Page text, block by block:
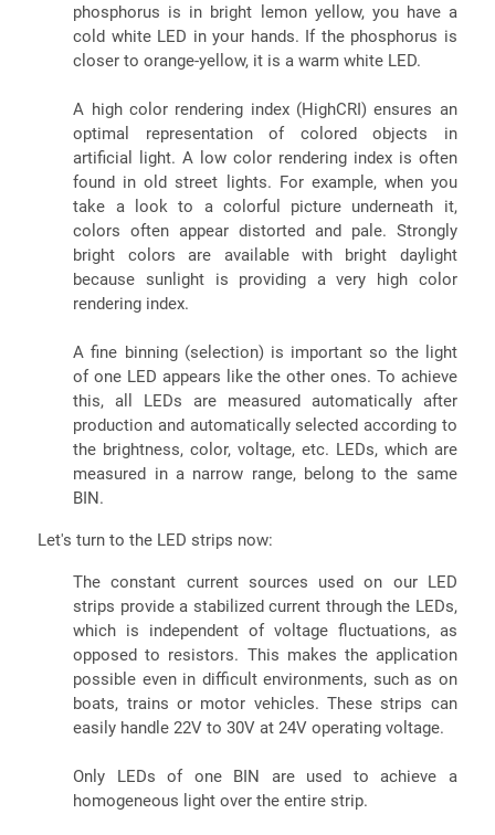
phosphorus is in bright lemon yellow, you have a
cold white LED in your hands. If the phosphorus is
closer to orange-yellow, it is a warm white LED.
A high color rendering index (HighCRI) ensures an
optimal representation of colored objects in
artificial light. A low color rendering index is often
found in old street lights. For example, when you
take a look to a colorful picture underneath it,
colors often appear distorted and pale. Strongly
bright colors are available with bright daylight
because sunlight is providing a very high color
rendering index.
A fine binning (selection) is important so the light
of one LED appears like the other ones. To achieve
this, all LEDs are measured automatically after
production and automatically selected according to
the brightness, color, voltage, etc. LEDs, which are
measured in a narrow range, belong to the same
BIN.
Let's turn to the LED strips now:
The constant current sources used on our LED
strips provide a stabilized current through the LEDs,
which is independent of voltage fluctuations, as
opposed to resistors. This makes the application
possible even in difficult environments, such as on
boats, trains or motor vehicles. These strips can
easily handle 22V to 30V at 24V operating voltage.
Only LEDs of one BIN are used to achieve a
homogeneous light over the entire strip.